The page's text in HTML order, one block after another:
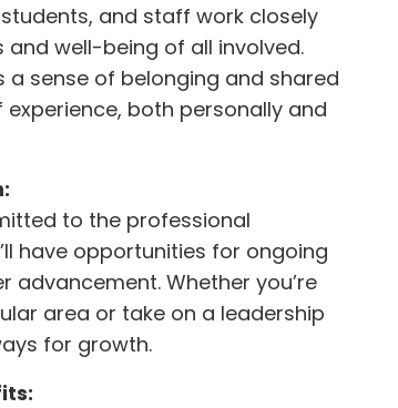
and staff work closely
well-being of all involved.
sense of belonging and shared
both personally and
to the professional
have opportunities for ongoing
advancement. Whether you’re
area or take on a leadership
for growth.